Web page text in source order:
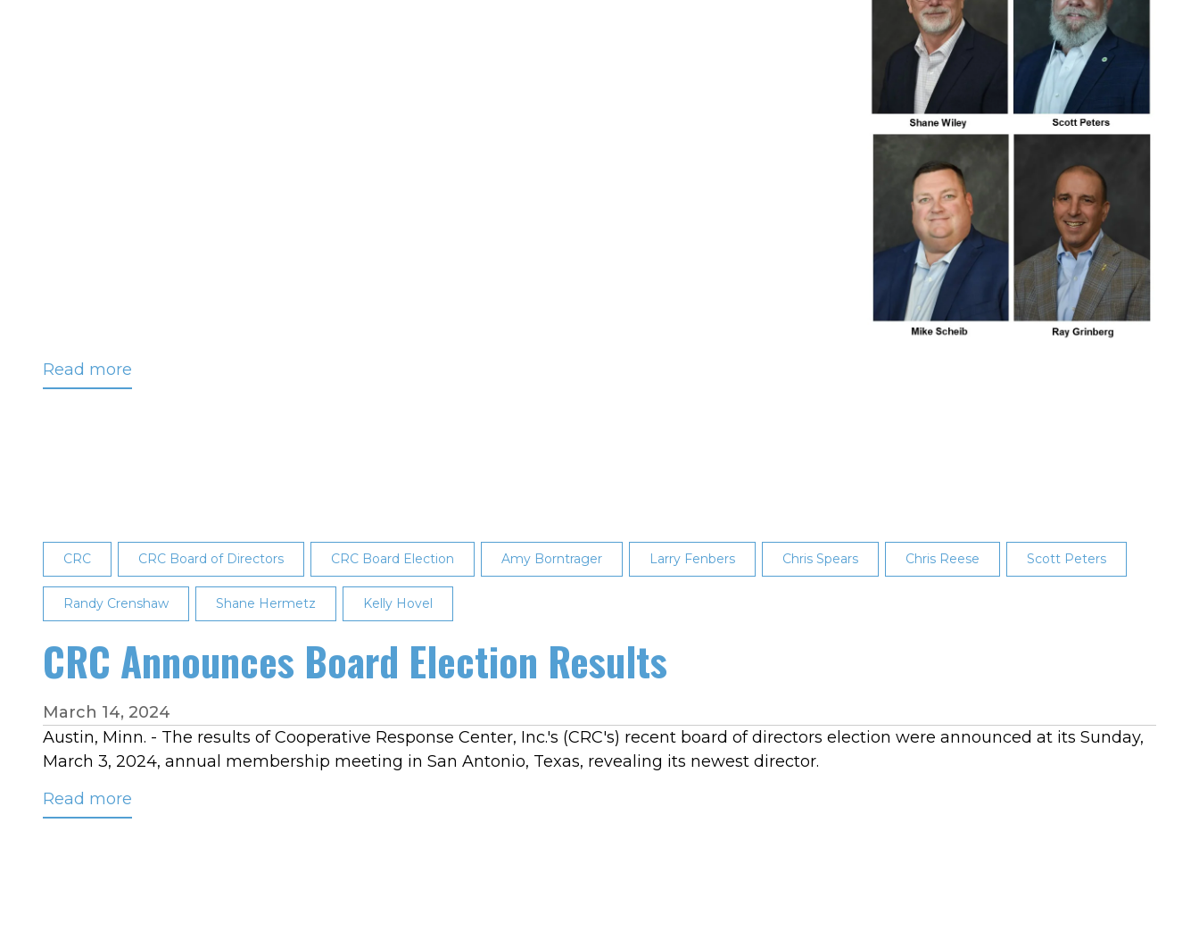
Read more
CRC CRC Board of Directors CRC Board Election Amy Borntrager Larry Fenbers Chris Spears Chris Reese Scott Peters
Randy Crenshaw Shane Hermetz Kelly Hovel
CRC Announces Board Election Results
March 14, 2024
Austin, Minn. - The results of Cooperative Response Center, Inc.'s (CRC's) recent board of directors election were announced at its Sunday,
March 3, 2024, annual membership meeting in San Antonio, Texas, revealing its newest director.
Read more